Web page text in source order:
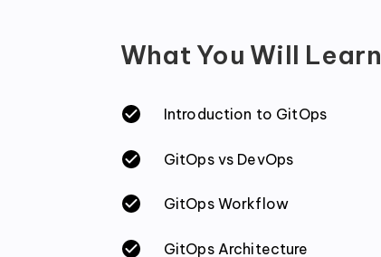
What You Will Learn
Introduction to GitOps
GitOps vs DevOps
GitOps Workflow
GitOps Architecture